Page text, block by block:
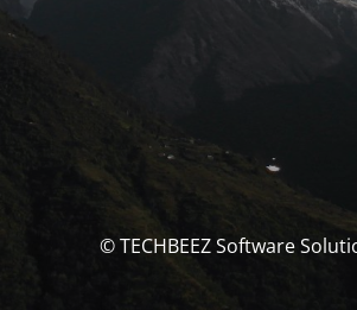
© TECHBEEZ Software